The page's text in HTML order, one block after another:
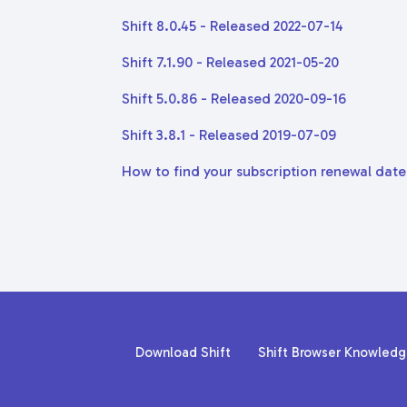
Shift 8.0.45 - Released 2022-07-14
Shift 7.1.90 - Released 2021-05-20
Shift 5.0.86 - Released 2020-09-16
Shift 3.8.1 - Released 2019-07-09
How to find your subscription renewal date
Download Shift Shift Browser